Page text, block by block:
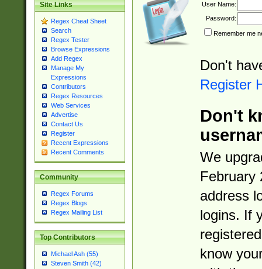
Site Links
Regex Cheat Sheet
Search
Regex Tester
Browse Expressions
Add Regex
Manage My
Expressions
Contributors
Regex Resources
Web Services
Advertise
Contact Us
Register
Recent Expressions
Recent Comments
Community
Regex Forums
Regex Blogs
Regex Mailing List
Top Contributors
Michael Ash (55)
Steven Smith (42)
User Name:
Password:
Remember me
Don't
Register
Don't
We
February
address
logins. If
know